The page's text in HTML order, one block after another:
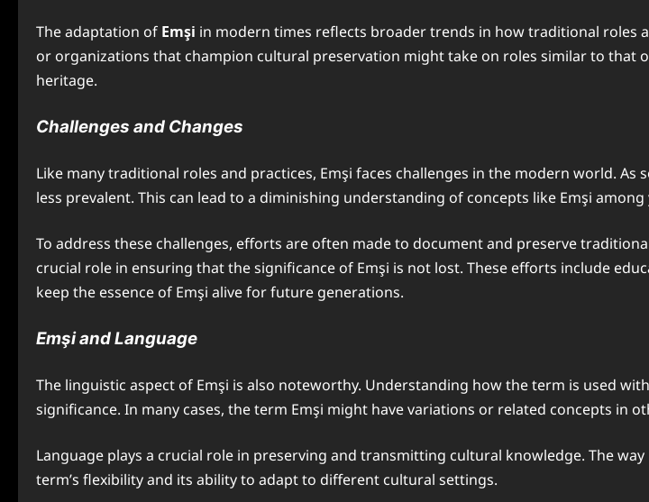
The adaptation of Emşi in modern times reflects broader trends in how traditional roles
or organizations that champion cultural preservation might take on roles similar to
heritage.
Challenges and Changes
Like many traditional roles and practices, Emşi faces challenges in the modern world.
less prevalent. This can lead to a diminishing understanding of concepts like Emşi
To address these challenges, efforts are often made to document and preserve
crucial role in ensuring that the significance of Emşi is not lost. These efforts include
keep the essence of Emşi alive for future generations.
Emşi and Language
The linguistic aspect of Emşi is also noteworthy. Understanding how the term is used
significance. In many cases, the term Emşi might have variations or related concepts
Language plays a crucial role in preserving and transmitting cultural knowledge. The
term’s flexibility and its ability to adapt to different cultural settings.